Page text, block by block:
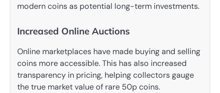
modern coins as potential long-term investments.
Increased Online Auctions
Online marketplaces have made buying and selling
coins more accessible. This has also increased
transparency in pricing, helping collectors gauge
the true market value of rare 50p coins.